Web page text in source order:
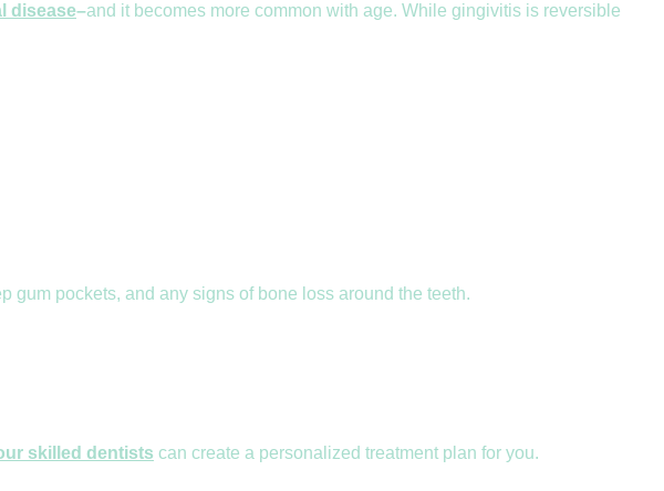
disease–and it becomes more common with age. While gingivitis is reversible
gum pockets, and any signs of bone loss around the teeth.
skilled dentists can create a personalized treatment plan for you.